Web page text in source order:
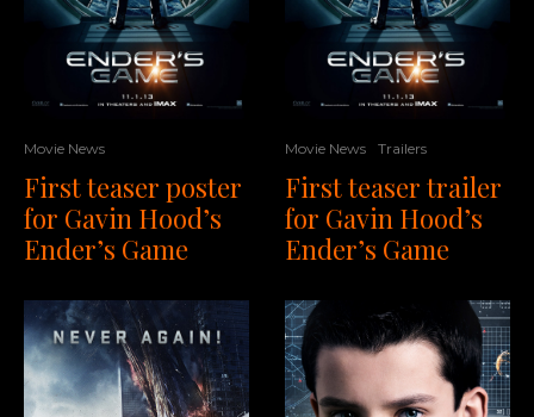
Movie News
First teaser poster
for Gavin Hood’s
Ender’s Game
Movie News Trailers
First teaser trailer
for Gavin Hood’s
Ender’s Game